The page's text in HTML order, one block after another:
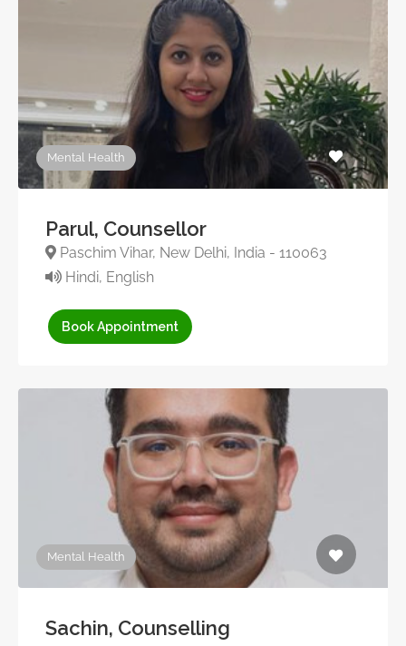
Mental Health
Parul, Counsellor
Paschim Vihar, New Delhi, India - 110063
Hindi, English
Book Appointment
Mental Health
Sachin, Counselling